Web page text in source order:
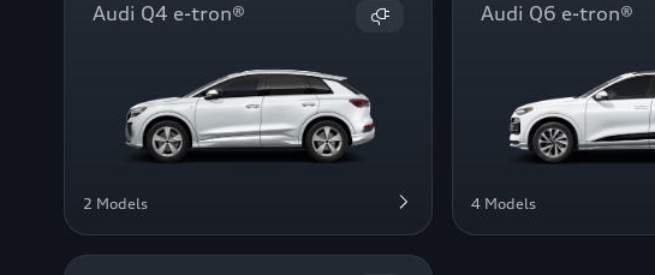
Audi Q4 e-tron®
2 Models
Audi Q6 e-tron®
4 Models